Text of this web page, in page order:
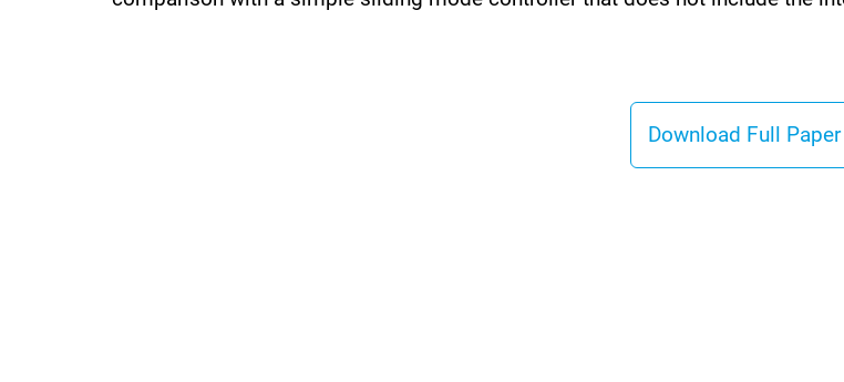
Download Full Paper